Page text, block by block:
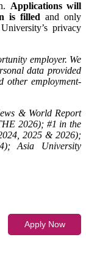
Applications will
is filled and only
privacy
employer. We
data provided
other employment-
& World Report
2026); #1 in the
2025 & 2026);
Asia University